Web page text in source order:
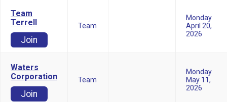
Team
Terrell
Join
Team
Monday
April 20,
2026
Waters
Corporation
Join
Team
Monday
May 11,
2026